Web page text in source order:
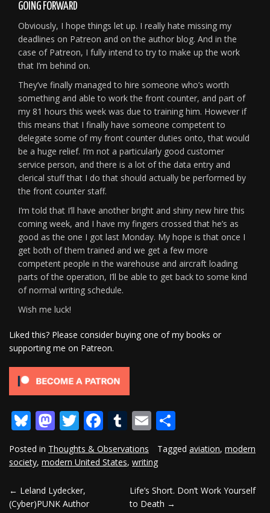
GOING FORWARD
Obviously, I hope things let up. I really hate missing my
deadlines on Patreon and on the author blog. And in the
case of Patreon, I fully intend to try to make up the work
that I’m behind on.
They’ve finally managed to hire someone who’s worth
something and able to work the front counter, and part of
my 81 hours this week was due to training him. However if
this means that I finally have someone competent to
delegate some of my front counter duties onto, that would
be a huge relief. I’m not a particularly good customer
service person, and there is a lot of the data entry and
clerical stuff that I do that should actually be performed by
the front counter staff.
I’m told that I’ll have another bright and shiny new hire this
coming week, and I have my fingers crossed that he’s as
good as the one I got last Monday. My hope is that once I
get both of them trained and we get a few more
competent people in the warehouse and aircraft loading
parts of the operation, I’ll be able to get back to some kind
of normal writing schedule.
Wish me luck!
Liked this? Please consider buying one of my books or
supporting me on Patreon.
Bluesky
Mastodon
Twitter
Facebook
Tumblr
Email
Posted in Thoughts & Observations Tagged aviation, modern
society, modern United States, writing
POST
← Leland Lydecker,
(Cyber)PUNK Author
Life’s Short. Don’t Work Yourself
to Death →